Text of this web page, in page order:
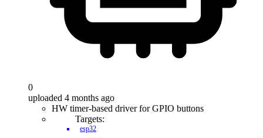
0
uploaded 4 months ago
HW timer-based driver for GPIO buttons
Targets:
esp32